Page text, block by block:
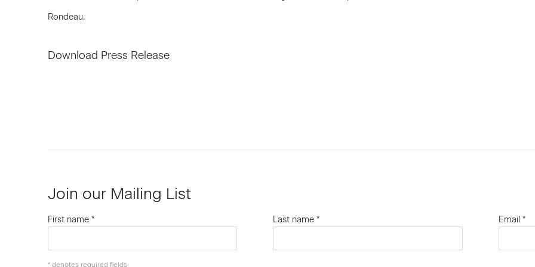
Rondeau.
Download Press Release
Join our Mailing List
First name * Last name * Email *
* denotes required fields